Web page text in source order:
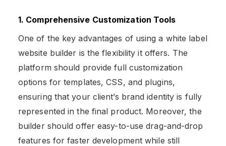
1. Comprehensive Customization Tools
One of the key advantages of using a white label
website builder is the flexibility it offers. The
platform should provide full customization
options for templates, CSS, and plugins,
ensuring that your client’s brand identity is fully
represented in the final product. Moreover, the
builder should offer easy-to-use drag-and-drop
features for faster development while still